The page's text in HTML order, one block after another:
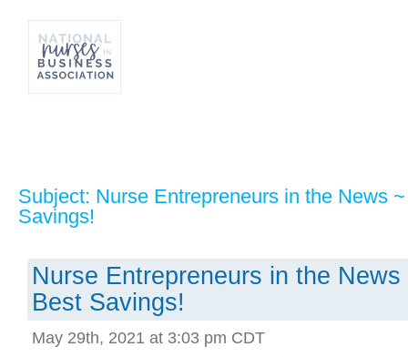
Subject: Nurse Entrepreneurs in the News
Savings!
Nurse Entrepreneurs in the
Best Savings!
May 29th, 2021 at 3:03 pm CDT